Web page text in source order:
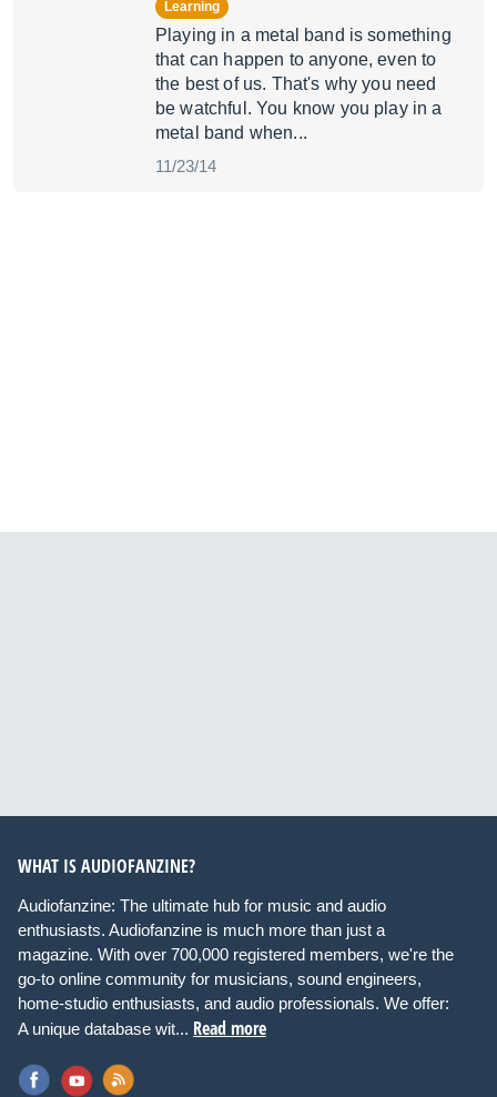
Learning
Playing in a metal band is something
that can happen to anyone, even to
the best of us. That's why you need
be watchful. You know you play in a
metal band when...
11/23/14
WHAT IS AUDIOFANZINE?
Audiofanzine: The ultimate hub for music and audio
enthusiasts. Audiofanzine is much more than just a
magazine. With over 700,000 registered members, we're the
go-to online community for musicians, sound engineers,
home-studio enthusiasts, and audio professionals. We offer:
A unique database wit... Read more